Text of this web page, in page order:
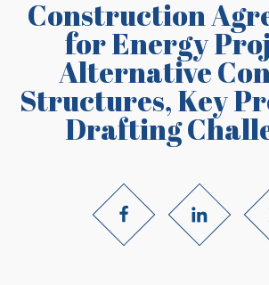
Construction
for Energy
Alternative
Structures, Key
Drafting